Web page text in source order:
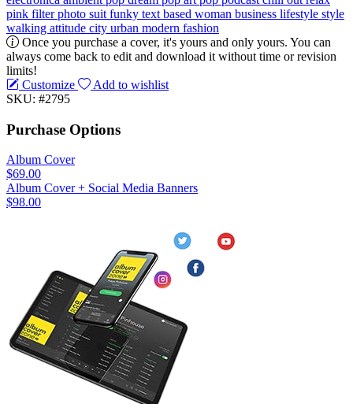
pink filterphoto suit funky text based woman business lifestyle style
walking attitude city urban modern fashion
Once you purchase a cover, it's yours and only yours. You can
always come back to edit and download it without time or revision
limits!
Customize
Add to wishlist
SKU: #2795
Purchase Options
Album Cover
$69.00
Album Cover + Social Media Banners
$98.00